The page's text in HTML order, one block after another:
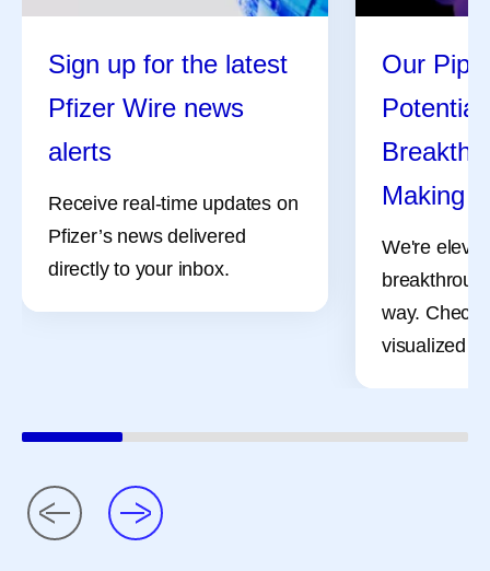
Sign up for the latest
Pfizer Wire news
alerts
Receive real-time updates on
Pfizer’s news delivered
directly to your inbox.
Our
Potential
Making
We're
way. Check
visualized